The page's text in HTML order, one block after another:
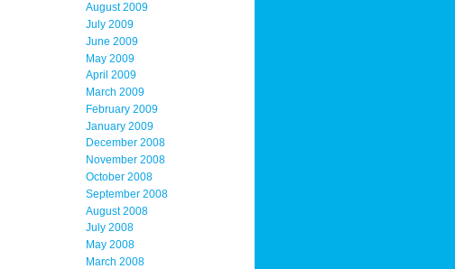
August 2009
July 2009
June 2009
May 2009
April 2009
March 2009
February 2009
January 2009
December 2008
November 2008
October 2008
September 2008
August 2008
July 2008
May 2008
March 2008